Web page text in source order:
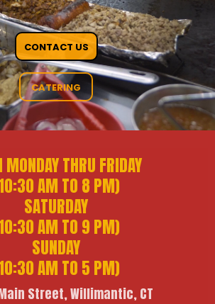
CONTACT US
CATERING
MONDAY THRU FRIDAY
AM TO 8 PM)
SATURDAY
AM TO 9 PM)
SUNDAY
AM TO 5 PM)
Street, Willimantic, CT